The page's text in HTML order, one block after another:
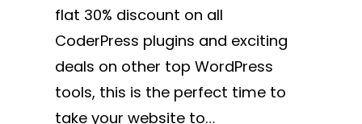
flat 30% discount on all
CoderPress plugins and exciting
deals on other top WordPress
tools, this is the perfect time to
take your website to…